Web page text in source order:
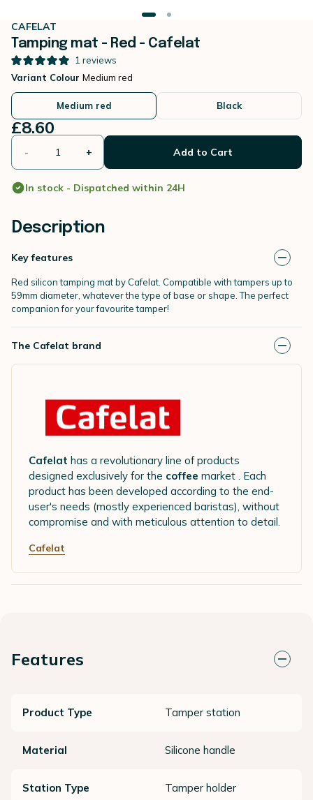
CAFELAT
Tamping mat - Red - Cafelat
1 reviews
Variant Colour Medium red
Medium red Black
£8.60
- + Add to Cart
In stock - Dispatched within 24H
Description
Key features
Red silicon tamping mat by Cafelat. Compatible with tampers up to
59mm diameter, whatever the type of base or shape. The perfect
companion for your favourite tamper!
The Cafelat brand
Cafelat has a revolutionary line of products
designed exclusively for the coffee market . Each
product has been developed according to the end-
user's needs (mostly experienced baristas), without
compromise and with meticulous attention to detail.
Cafelat
Features
Product Type Tamper station
Material Silicone handle
Station Type Tamper holder